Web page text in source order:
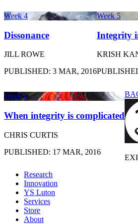
Week 4
Dissonance
JILL ROWE
PUBLISHED: 3 MAR, 2016
Week 5
Integrity
KRISH
Week 6
When integrity is complicated
CHRIS CURTIS
PUBLISHED: 17 MAR, 2016
Research
Innovation
YS Luton
Services
Store
About